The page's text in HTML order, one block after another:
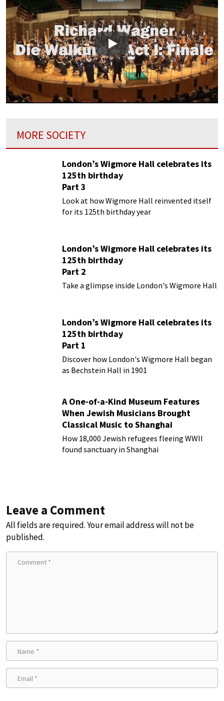
Play
MORE SOCIETY
London’s Wigmore Hall celebrates its
125th birthday
Part 3
Look at how Wigmore Hall reinvented itself
for its 125th birthday year
London’s Wigmore Hall celebrates its
125th birthday
Part 2
Take a glimpse inside London's Wigmore Hall
London’s Wigmore Hall celebrates its
125th birthday
Part 1
Discover how London's Wigmore Hall began
as Bechstein Hall in 1901
A One-of-a-Kind Museum Features
When Jewish Musicians Brought
Classical Music to Shanghai
How 18,000 Jewish refugees fleeing WWII
found sanctuary in Shanghai
Leave a Comment
All fields are required. Your email address will not be
published.